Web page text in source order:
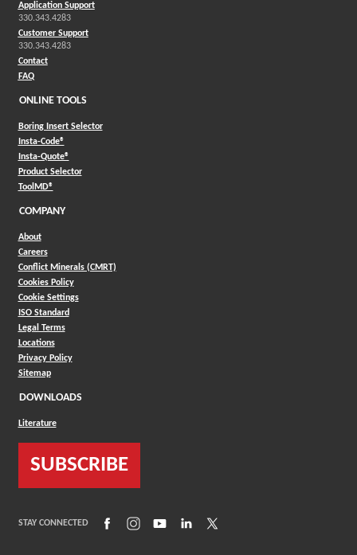
Application Support
330.343.4283
Customer Support
330.343.4283
Contact
FAQ
ONLINE TOOLS
Boring Insert Selector
Insta-Code®(Opens in a new window)
Insta-Quote®(Opens in a new window)
Product Selector(Opens in a new window)
ToolMD®(Opens in a new window)
COMPANY
About
Careers
Conflict Minerals (CMRT)
Cookies Policy
Cookie Settings
ISO Standard
Legal Terms
Locations
Privacy Policy
Sitemap
DOWNLOADS
Literature
SUBSCRIBE
STAY CONNECTED (Opens in a new window)
(Opens in a new window)
(Opens in a new window)
(Opens in a new window)